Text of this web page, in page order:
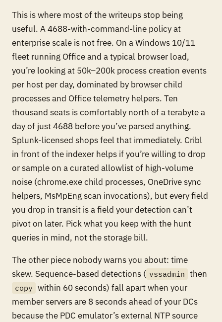
This is where most of the writeups stop being
useful. A 4688-with-command-line policy at
enterprise scale is not free. On a Windows 10/11
fleet running Office and a typical browser load,
you’re looking at 50k–200k process creation events
per host per day, dominated by browser child
processes and Office telemetry helpers. Ten
thousand seats is comfortably north of a terabyte a
day of just 4688 before you’ve parsed anything.
Splunk-licensed shops feel that immediately. Cribl
in front of the indexer helps if you’re willing to drop
or sample on a curated allowlist of high-volume
noise (chrome.exe child processes, OneDrive sync
helpers, MsMpEng scan invocations), but every field
you drop in transit is a field your detection can’t
pivot on later. Pick what you keep with the hunt
queries in mind, not the storage bill.
The other piece nobody warns you about: time
skew. Sequence-based detections ( vssadmin then
copy within 60 seconds) fall apart when your
member servers are 8 seconds ahead of your DCs
because the PDC emulator’s external NTP source